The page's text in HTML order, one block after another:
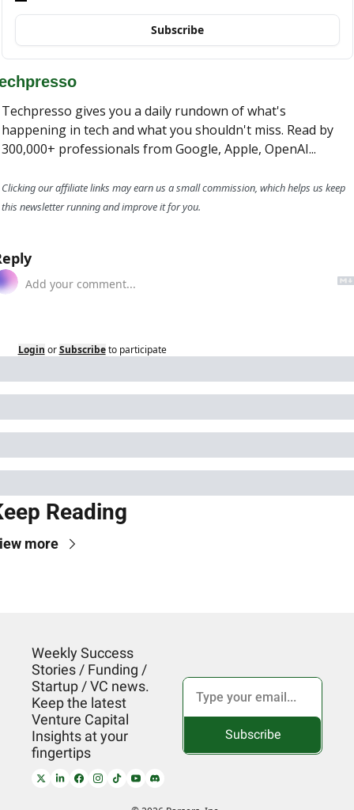
Subscribe
Techpresso gives you a daily rundown of what's
happening in tech and what you shouldn't miss. Read by
300,000+ professionals from Google, Apple, OpenAI...
Clicking our affiliate links may earn us a small commission, which helps us keep
this newsletter running and improve it for you.
Login or Subscribe to participate
Reading
more
Weekly Success
Stories / Funding /
Startup / VC news.
Keep the latest
Venture Capital
Insights at your
fingertips
Subscribe